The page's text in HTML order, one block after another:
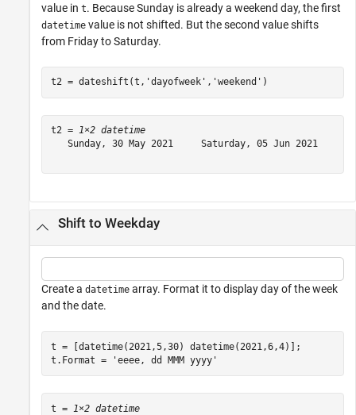
value in t. Because Sunday is already a weekend day, the first
datetime value is not shifted. But the second value shifts
from Friday to Saturday.
t2 = dateshift(t, 'dayofweek' , 'weekend' )
t2 = 1×2 datetime
   Sunday, 30 May 2021     Saturday, 05 Jun 2021
Shift to Weekday
Create a datetime array. Format it to display day of the week
and the date.
t = [datetime(2021,5,30) datetime(2021,6,4)];
t.Format =
'eeee, dd MMM yyyy'
t =
1×2 datetime